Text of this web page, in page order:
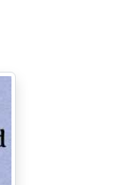
Elle-women,
to scatter
terrific, at
satyr-like
hairy-armed,